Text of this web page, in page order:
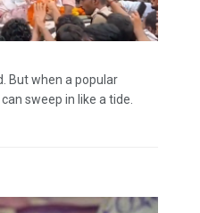
But when a popular
sweep in like a tide.